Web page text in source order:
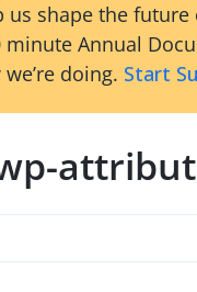
us shape the future
minute Annual
doing. Start